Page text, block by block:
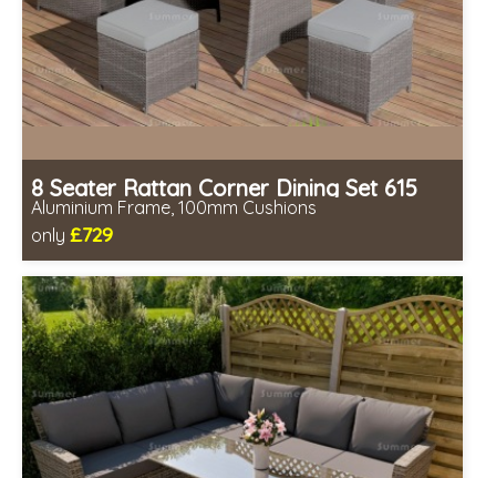
8 Seater Rattan Corner Dining Set 615
Aluminium Frame, 100mm Cushions
only £729
Includes delivery from 11th Aug
Table fully assembled
Minimal assembly required